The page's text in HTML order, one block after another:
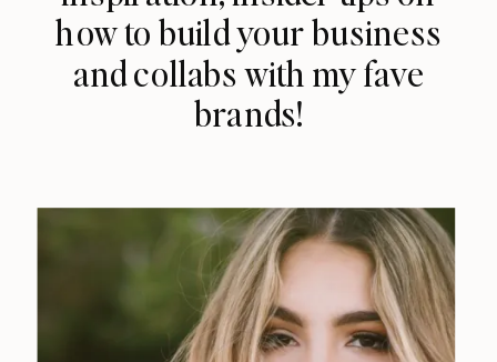
how to build your business
and collabs with my fave
brands!